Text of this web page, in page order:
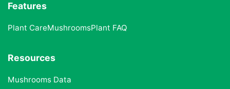
Features
Plant CareMushroomsPlant FAQ
Resources
Mushrooms Data